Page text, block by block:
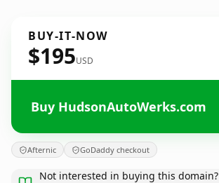
BUY-IT-NOW
$195USD
Buy HudsonAutoWerks.com
Afternic GoDaddy checkout
Not interested in buying this domain?